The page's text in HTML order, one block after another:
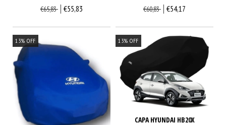
€65,83 €55,83 €60,83 €54,17
13% OFF 13% OFF
CAPA HYUNDAI HB20X